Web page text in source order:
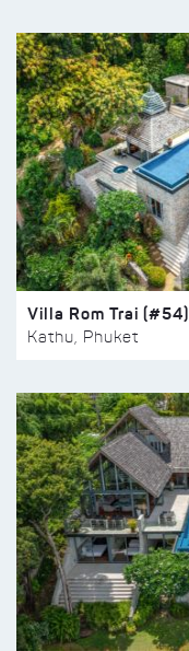
Villa Rom Trai (#54)
Kathu, Phuket